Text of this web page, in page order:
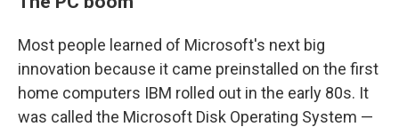
Most people learned of Microsoft's next big
innovation because it came preinstalled on the first
home computers IBM rolled out in the early 80s. It
was called the Microsoft Disk Operating System —